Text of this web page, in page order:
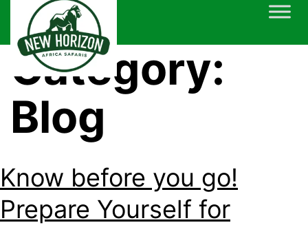
content
Category:
Blog
Know before you go!
Prepare Yourself for